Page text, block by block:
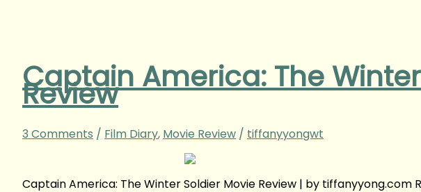
Captain America: The
Review
3 Comments / Film Diary, Movie Review / tiffanyyongwt
Captain America: The Winter Soldier Movie Review | by tiffanyyong.com